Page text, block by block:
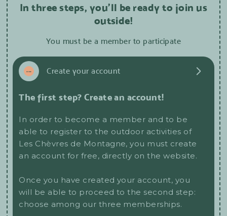
In three steps, you'll be ready to join us
outside!
You must be a member to participate
1
... Create your account
The first step? Create an account!
In order to become a member and to be
able to register to the outdoor activities of
Les Chèvres de Montagne, you must create
an account for free, directly on the website.
Once you have created your account, you
will be able to proceed to the second step:
choose among our three memberships.